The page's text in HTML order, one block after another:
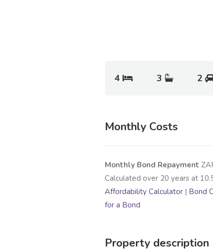
4 3 2
Monthly Costs
Monthly Bond Repayment
Calculated over 20 years at
Affordability Calculator | Bond
for a Bond
Property description